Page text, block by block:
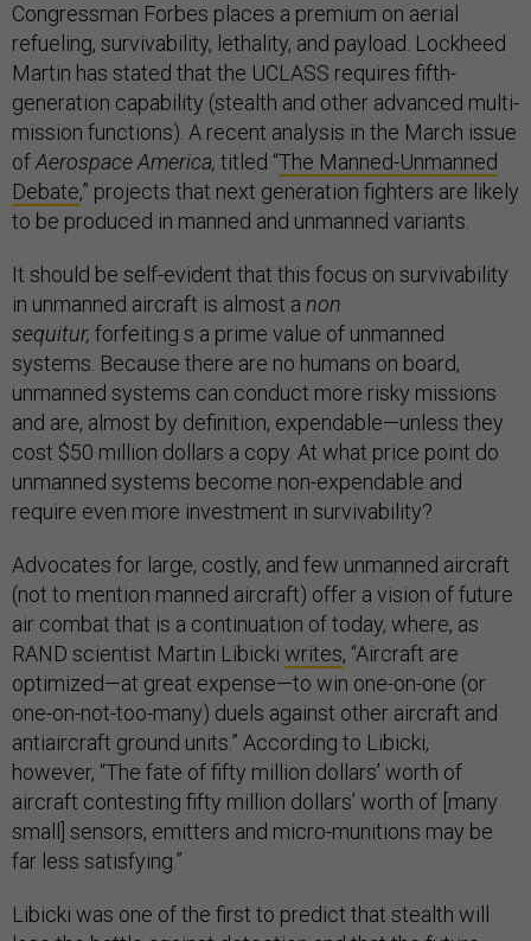
Congressman Forbes places a premium on aerial
refueling, survivability, lethality, and payload. Lockheed
Martin has stated that the UCLASS requires fifth-
generation capability (stealth and other advanced multi-
mission functions). A recent analysis in the March issue
ofAerospace America, titled “The Manned-Unmanned
Debate,” projects that next generation fighters are likely
to be produced in manned and unmanned variants.
It should be self-evident that this focus on survivability
in unmanned aircraft is almost a non
sequitur, forfeiting s a prime value of unmanned
systems. Because there are no humans on board,
unmanned systems can conduct more risky missions
and are, almost by definition, expendable—unless they
cost $50 million dollars a copy. At what price point do
unmanned systems become non-expendable and
require even more investment in survivability?
Advocates for large, costly, and few unmanned aircraft
(not to mention manned aircraft) offer a vision of future
air combat that is a continuation of today, where, as
RAND scientist Martin Libicki writes, “Aircraft are
optimized—at great expense—to win one-on-one (or
one-on-not-too-many) duels against other aircraft and
antiaircraft ground units.” According to Libicki,
however, “The fate of fifty million dollars’ worth of
aircraft contesting fifty million dollars’ worth of [many
small] sensors, emitters and micro-munitions may be
far less satisfying.”
Libicki was one of the first to predict that stealth will